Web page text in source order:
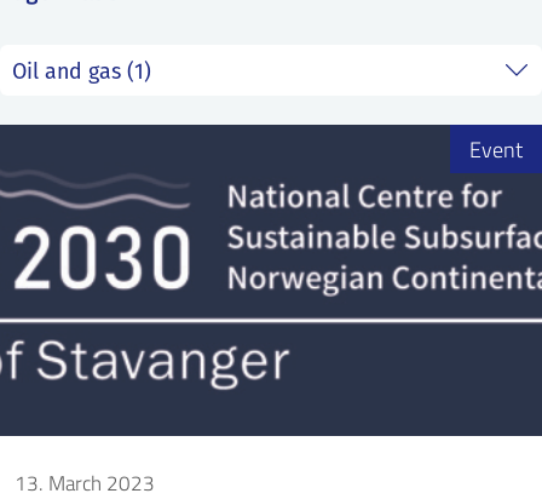
13. March 2023
Event